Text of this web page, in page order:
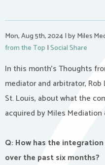
Mon, Aug 5th, 2024|by Miles
from the Top |Social Share
In this month’s Thoughts
mediator and arbitrator,
St. Louis, about what the
acquired by Miles
Q: How has the
over the past six months?